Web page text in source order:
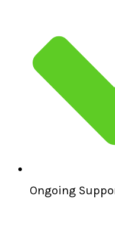
Ongoing